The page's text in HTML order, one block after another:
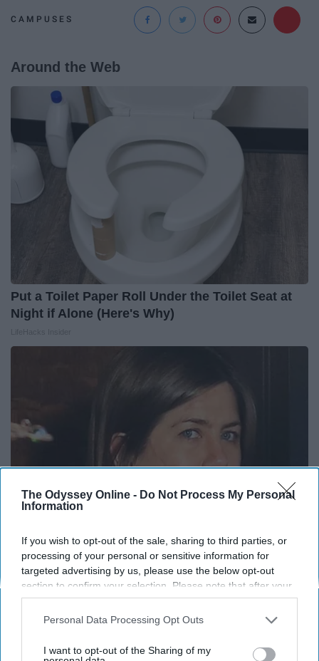
The Odyssey Online - Do Not Process My Personal
Information
If you wish to opt-out of the sale, sharing to third parties, or
processing of your personal or sensitive information for
targeted advertising by us, please use the below opt-out
section to confirm your selection. Please note that after your
opt-out request is processed you may continue seeing
interest-based ads based on personal information utilized by
your opt-out. You may separately opt-out of the further
Personal Data Processing Opt Outs
I want to opt-out of the Sharing of my
CAMPUSES
Around the Web
Put a Toilet Paper Roll Under the Toilet Seat at
Night if Alone (Here's Why)
Remember Her? Take a Deep Breath When You
See Her Today